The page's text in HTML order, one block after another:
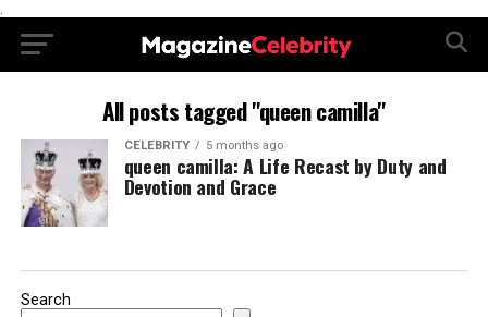
.
All posts tagged "queen camilla"
CELEBRITY 5 months ago
queen camilla: A Life Recast by Duty and
Devotion and Grace
Search